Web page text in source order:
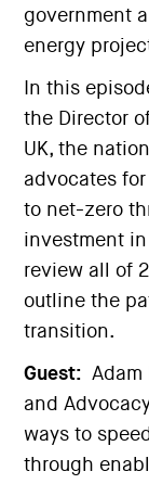
government
energy
In this
the Director
UK, the
advocates for
to net-zero
investment
review all of
outline the
transition.
Guest: Adam
and
ways to
through